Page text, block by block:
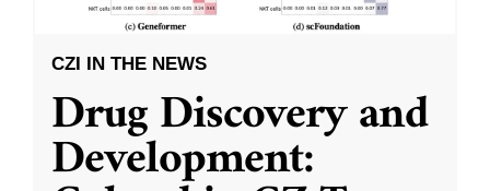
CZI IN THE NEWS
Drug Discovery and
Development: